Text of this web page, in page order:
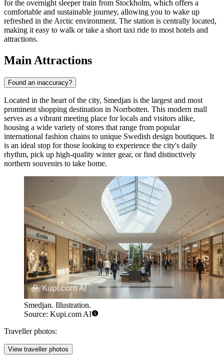
for the overnight sleeper train from Stockholm, which offers a
comfortable and sustainable journey, allowing you to wake up
refreshed in the Arctic environment. The station is centrally located,
making it easy to walk or take a short taxi ride to most hotels and
attractions.
Main Attractions
Found an inaccuracy?
Located in the heart of the city, Smedjan is the largest and most
prominent shopping destination in Norrbotten. This modern mall
serves as a vibrant meeting place for locals and visitors alike,
housing a wide variety of stores that range from popular
international fashion chains to unique Swedish design boutiques. It
is an ideal stop for those looking to experience the city's daily
rhythm, pick up high-quality winter gear, or find distinctively
northern souvenirs to take home.
Smedjan. Illustration.
Source: Kupi.com AI
Traveller photos:
View traveller photos